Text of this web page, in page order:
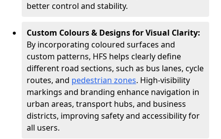
better control and stability.
Custom Colours & Designs for Visual Clarity:
By incorporating coloured surfaces and
custom patterns, HFS helps clearly define
different road sections, such as bus lanes, cycle
routes, and pedestrian zones. High-visibility
markings and branding enhance navigation in
urban areas, transport hubs, and business
districts, improving safety and accessibility for
all users.